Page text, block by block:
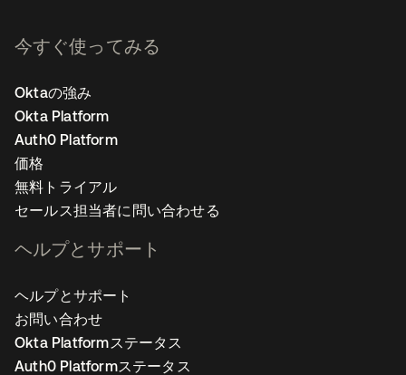
今すぐ使ってみる
Oktaの強み
Okta Platform
Auth0 Platform
価格
無料トライアル
セールス担当者に問い合わせる
ヘルプとサポート
ヘルプとサポート
お問い合わせ
Okta Platformステータス
Auth0 Platformステータス